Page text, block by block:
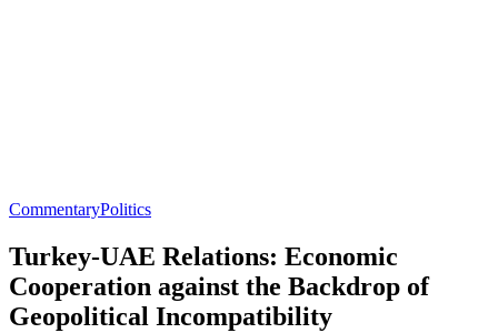
CommentaryPolitics
Turkey-UAE Relations: Economic
Cooperation against the Backdrop of
Geopolitical Incompatibility